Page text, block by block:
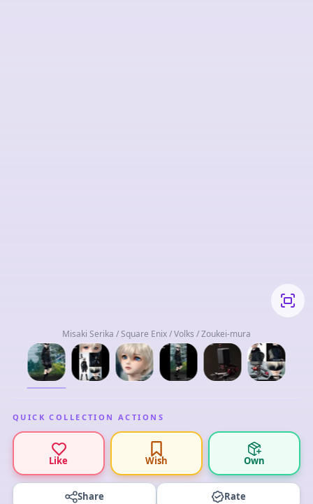
Misaki Serika / Square Enix / Volks / Zoukei-mura
QUICK COLLECTION ACTIONS
Like Wish Own
Share Rate